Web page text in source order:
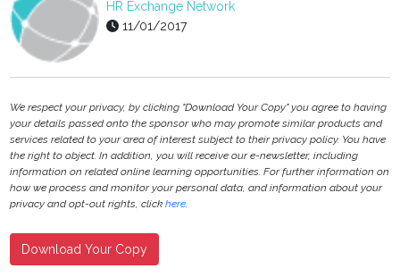
HR Exchange Network
11/01/2017
We respect your privacy, by clicking "Download Your Copy" you agree to having
your details passed onto the sponsor who may promote similar products and
services related to your area of interest subject to their privacy policy. You have
the right to object. In addition, you will receive our e-newsletter, including
information on related online learning opportunities. For further information on
how we process and monitor your personal data, and information about your
privacy and opt-out rights, clickhere.
Download Your Copy